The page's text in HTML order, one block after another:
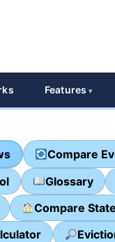
Features
Compare
Glossary
Compare